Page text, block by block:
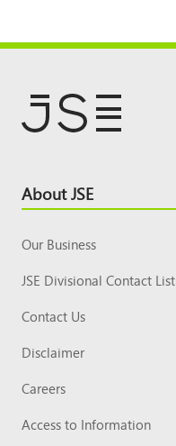
Footer
Top
About JSE
Our Business
JSE Divisional Contact List
Contact Us
Disclaimer
Careers
Access to Information